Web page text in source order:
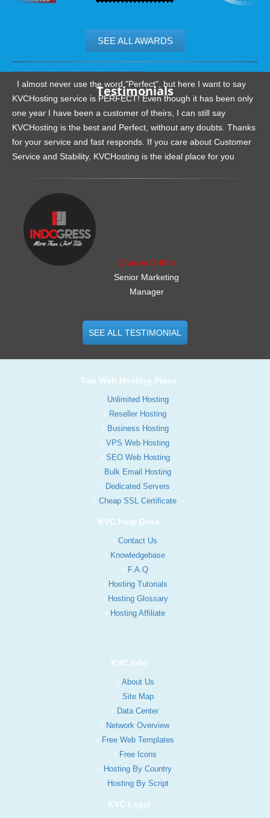
SEE ALL AWARDS
Testimonials
.......................................................
I almost never use the word "Perfect", but here I want to say
KVCHosting service is PERFECT! Even though it has been only
one year I have been a customer of theirs, I can still say
KVCHosting is the best and Perfect, without any doubts. Thanks
for your service and fast responds. If you care about Customer
Service and Stability, KVCHosting is the ideal place for you
Charles Griffith
Senior Marketing
Manager
SEE ALL TESTIMONIAL
Top Web Hosting Plans
Unlimited Hosting
Reseller Hosting
Business Hosting
VPS Web Hosting
SEO Web Hosting
Bulk Email Hosting
Dedicated Servers
Cheap SSL Certificate
KVC Help Desk
Contact Us
Knowledgebase
F.A.Q
Hosting Tutorials
Hosting Glossary
Hosting Affiliate
KVC Info
About Us
Site Map
Data Center
Network Overview
Free Web Templates
Free Icons
Hosting By Country
Hosting By Script
KVC Legal